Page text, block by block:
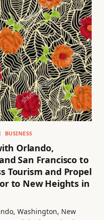
BUSINESS
Orlando,
San Francisco to
Tourism and Propel
to New Heights in
Washington, New